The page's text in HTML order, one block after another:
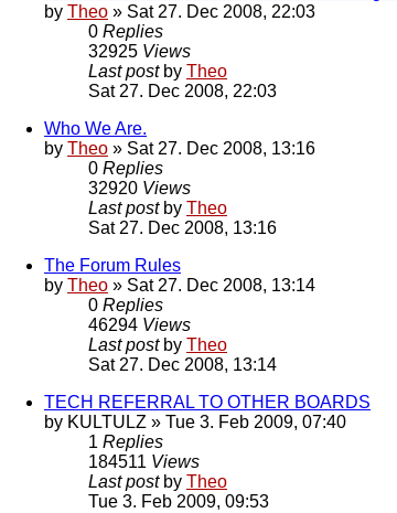
by Theo » Sat 27. Dec 2008, 22:03
0 Replies
32925 Views
Last post by Theo
Sat 27. Dec 2008, 22:03
Who We Are.
by Theo » Sat 27. Dec 2008, 13:16
0 Replies
32920 Views
Last post by Theo
Sat 27. Dec 2008, 13:16
The Forum Rules
by Theo » Sat 27. Dec 2008, 13:14
0 Replies
46294 Views
Last post by Theo
Sat 27. Dec 2008, 13:14
TECH REFERRAL TO OTHER BOARDS
by KULTULZ » Tue 3. Feb 2009, 07:40
1 Replies
184511 Views
Last post by Theo
Tue 3. Feb 2009, 09:53